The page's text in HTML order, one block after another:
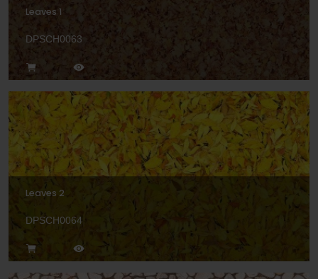
Leaves 1
DPSCH0063
Leaves 2
DPSCH0064